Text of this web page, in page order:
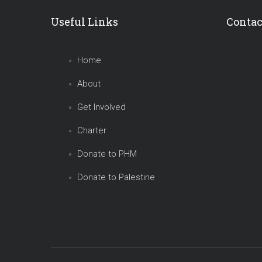
Useful Links
Home
About
Get Involved
Charter
Donate to PHM
Donate to Palestine